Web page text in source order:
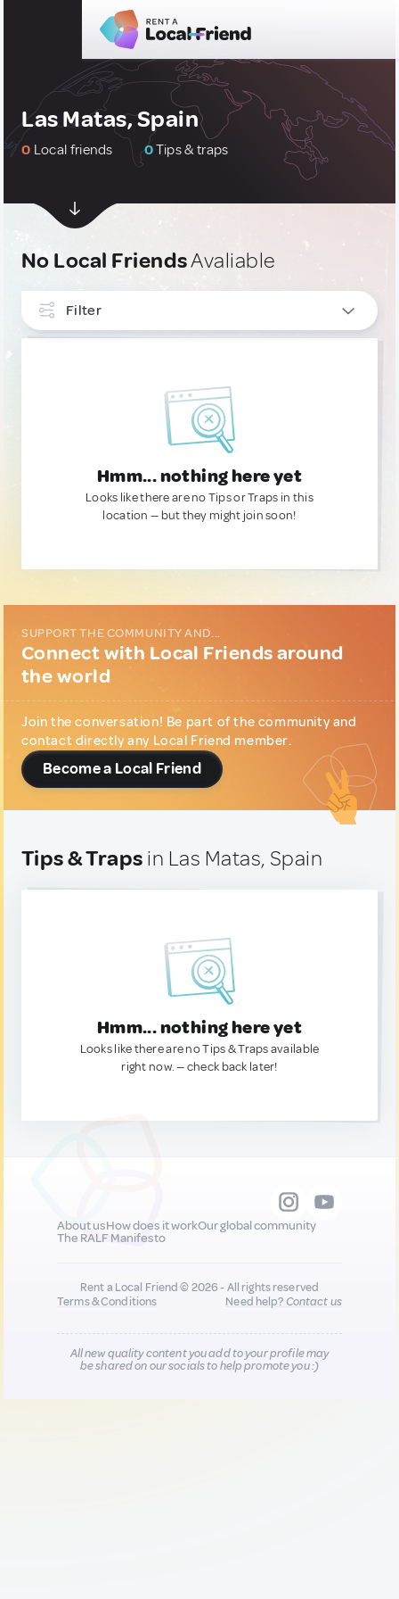
Las Matas, Spain
0 Local friends 0Tips & traps
No Local FriendsAvaliable
Filter
Hmm... nothing here yet
Looks like there are no Tips or Traps in this
location — but they might join soon!
SUPPORT THE COMMUNITY AND...
Connect with Local Friends around
the world
Join the conversation! Be part of the community and
contact directly any Local Friend member.
Become a Local Friend
Tips & Traps in Las Matas, Spain
Hmm... nothing here yet
Looks like there are no Tips & Traps available
right now. — check back later!
About usHow does it workOur global community
The RALF Manifesto
Rent a Local Friend © 2026 - All rights reserved
Terms & Conditions
Need help?Contact us
All new quality content you add to your profile may
be shared on our socials to help promote you :)